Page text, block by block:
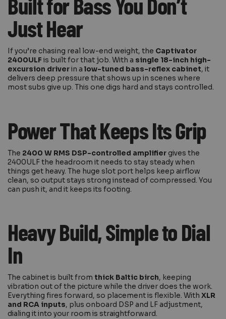
Built for Bass You Don’t
Just Hear
If you’re chasing real low-end weight, the Captivator
2400ULF is built for that job. With a single 18-inch high-
excursion driverin alow-tuned bass-reflex cabinet, it
delivers deep pressure that shows up in scenes where
most subs give up. This one digs hard and stays controlled.
Power That Keeps Its Grip
The 2400 W RMS DSP-controlled amplifier gives the
2400ULF the headroom it needs to stay steady when
things get heavy. The huge slot port helps keep airflow
clean, so output stays strong instead of compressed. You
can push it, and it keeps its footing.
Heavy Build, Simple to Dial
In
The cabinet is built from thick Baltic birch, keeping
vibration out of the picture while the driver does the work.
Everything fires forward, so placement is flexible. WithXLR
and RCA inputs, plus onboard DSP and LF adjustment,
dialing it into your room is straightforward.